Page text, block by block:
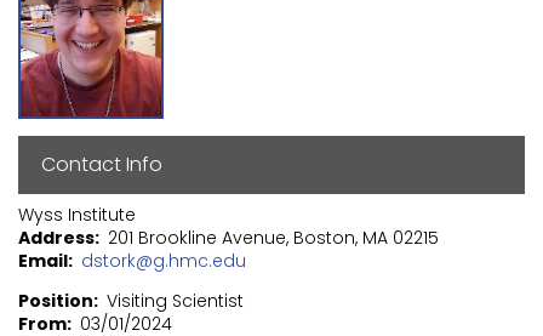
Contact Info
Wyss Institute
Address 201 Brookline Avenue, Boston, MA 02215
Email dstork@g.hmc.edu
Position Visiting Scientist
From 03/01/2024